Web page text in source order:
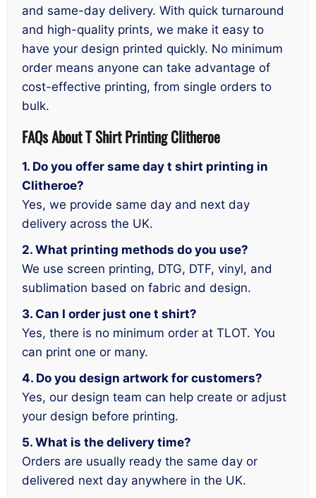
and same-day delivery. With quick turnaround
and high-quality prints, we make it easy to
have your design printed quickly. No minimum
order means anyone can take advantage of
cost-effective printing, from single orders to
bulk.
FAQs About T Shirt Printing Clitheroe
1. Do you offer same day t shirt printing in
Clitheroe?
Yes, we provide same day and next day
delivery across the UK.
2. What printing methods do you use?
We use screen printing, DTG, DTF, vinyl, and
sublimation based on fabric and design.
3. Can I order just one t shirt?
Yes, there is no minimum order at TLOT. You
can print one or many.
4. Do you design artwork for customers?
Yes, our design team can help create or adjust
your design before printing.
5. What is the delivery time?
Orders are usually ready the same day or
delivered next day anywhere in the UK.